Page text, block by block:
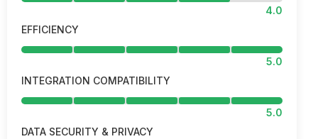
4.0
EFFICIENCY
5.0
INTEGRATION COMPATIBILITY
5.0
DATA SECURITY & PRIVACY